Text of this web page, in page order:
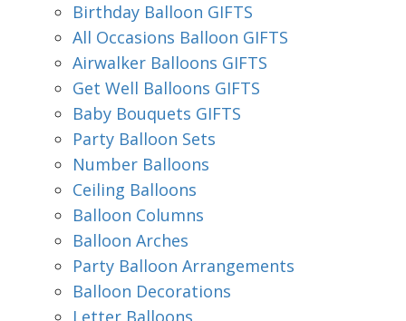
Birthday Balloon GIFTS
All Occasions Balloon GIFTS
Airwalker Balloons GIFTS
Get Well Balloons GIFTS
Baby Bouquets GIFTS
Party Balloon Sets
Number Balloons
Ceiling Balloons
Balloon Columns
Balloon Arches
Party Balloon Arrangements
Balloon Decorations
Letter Balloons